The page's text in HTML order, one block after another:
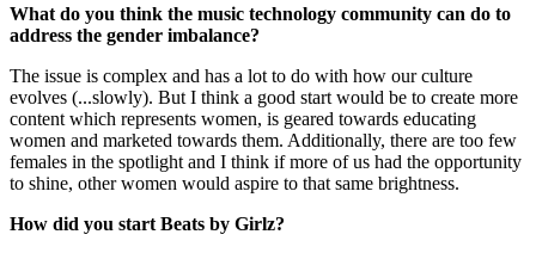
What do you think the music technology community can do to
address the gender imbalance?
The issue is complex and has a lot to do with how our culture
evolves (...slowly). But I think a good start would be to create more
content which represents women, is geared towards educating
women and marketed towards them. Additionally, there are too few
females in the spotlight and I think if more of us had the opportunity
to shine, other women would aspire to that same brightness.
How did you start Beats by Girlz?